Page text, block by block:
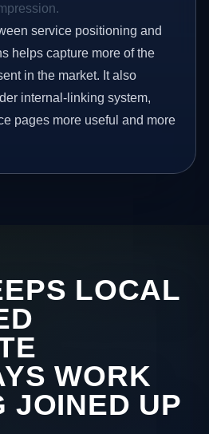
service positioning and
helps capture more of the
in the market. It also
internal-linking system,
pages more useful and more
LOCAL
WORK
JOINED UP